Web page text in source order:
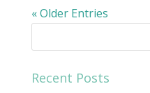
« Older Entries
Recent Posts